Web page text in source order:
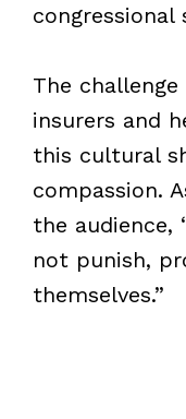
congressional
The
insurers and
this cultural
compassion.
the audience,
not punish,
themselves.”